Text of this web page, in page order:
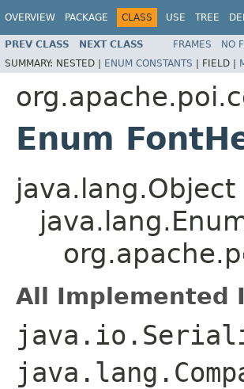
OVERVIEW PACKAGE CLASS USE TREE
PREV CLASS NEXT CLASS FRAMES NO
SUMMARY: NESTED | ENUM CONSTANTS | FIELD |
Enum
java.lang.Object
All Implemented